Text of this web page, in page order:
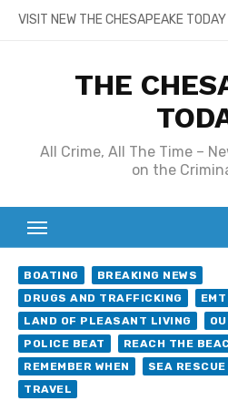
SkipVISIT NEW THE CHESAPEAKE TODAY
THE
All Crime, All The Time –
on the
BOATING
BREAKING NEWS
DRUGS AND TRAFFICKING
LAND OF PLEASANT LIVING
POLICE BEAT
REACH THE
REMEMBER WHEN
SEA RESCUE
TRAVEL